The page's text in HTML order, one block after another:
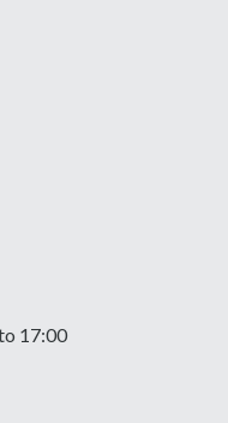
17:00